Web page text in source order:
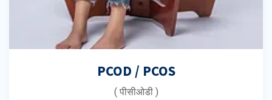
PCOD / PCOS
( पीसीओडी )